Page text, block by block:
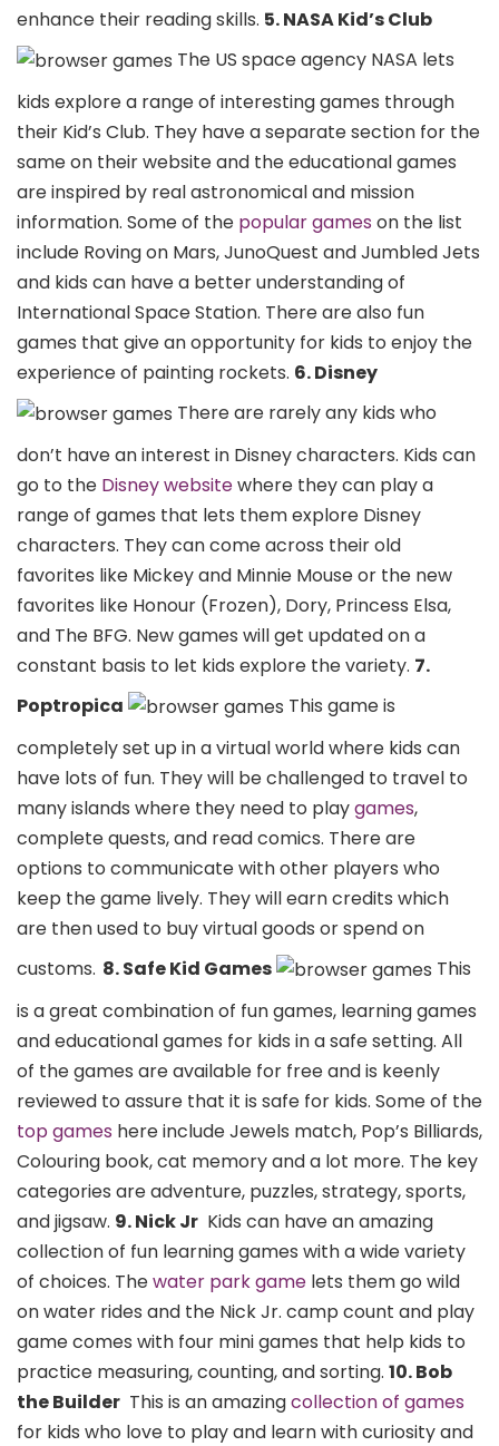
enhance their reading skills. 5. NASA Kid’s Club
The US space agency NASA lets
kids explore a range of interesting games through
their Kid’s Club. They have a separate section for the
same on their website and the educational games
are inspired by real astronomical and mission
information. Some of the popular games on the list
include Roving on Mars, JunoQuest and Jumbled Jets
and kids can have a better understanding of
International Space Station. There are also fun
games that give an opportunity for kids to enjoy the
experience of painting rockets. 6. Disney
There are rarely any kids who
don’t have an interest in Disney characters. Kids can
go to the Disney websitewhere they can play a
range of games that lets them explore Disney
characters. They can come across their old
favorites like Mickey and Minnie Mouse or the new
favorites like Honour (Frozen), Dory, Princess Elsa,
and The BFG. New games will get updated on a
constant basis to let kids explore the variety. 7.
Poptropica
This game is
completely set up in a virtual world where kids can
have lots of fun. They will be challenged to travel to
many islands where they need to playgames,
complete quests, and read comics. There are
options to communicate with other players who
keep the game lively. They will earn credits which
are then used to buy virtual goods or spend on
customs. 8. Safe Kid Games
This
is a great combination of fun games, learning games
and educational games for kids in a safe setting. All
of the games are available for free and is keenly
reviewed to assure that it is safe for kids. Some of the
top games here include Jewels match, Pop’s Billiards,
Colouring book, cat memory and a lot more. The key
categories are adventure, puzzles, strategy, sports,
and jigsaw. 9. Nick Jr Kids can have an amazing
collection of fun learning games with a wide variety
of choices. Thewater park game lets them go wild
on water rides and the Nick Jr. camp count and play
game comes with four mini games that help kids to
practice measuring, counting, and sorting. 10. Bob
the Builder This is an amazingcollection of games
for kids who love to play and learn with curiosity and